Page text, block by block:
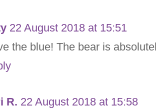
22 August 2018 at 15:51
the blue! The bear is
R. 22 August 2018 at 15:58